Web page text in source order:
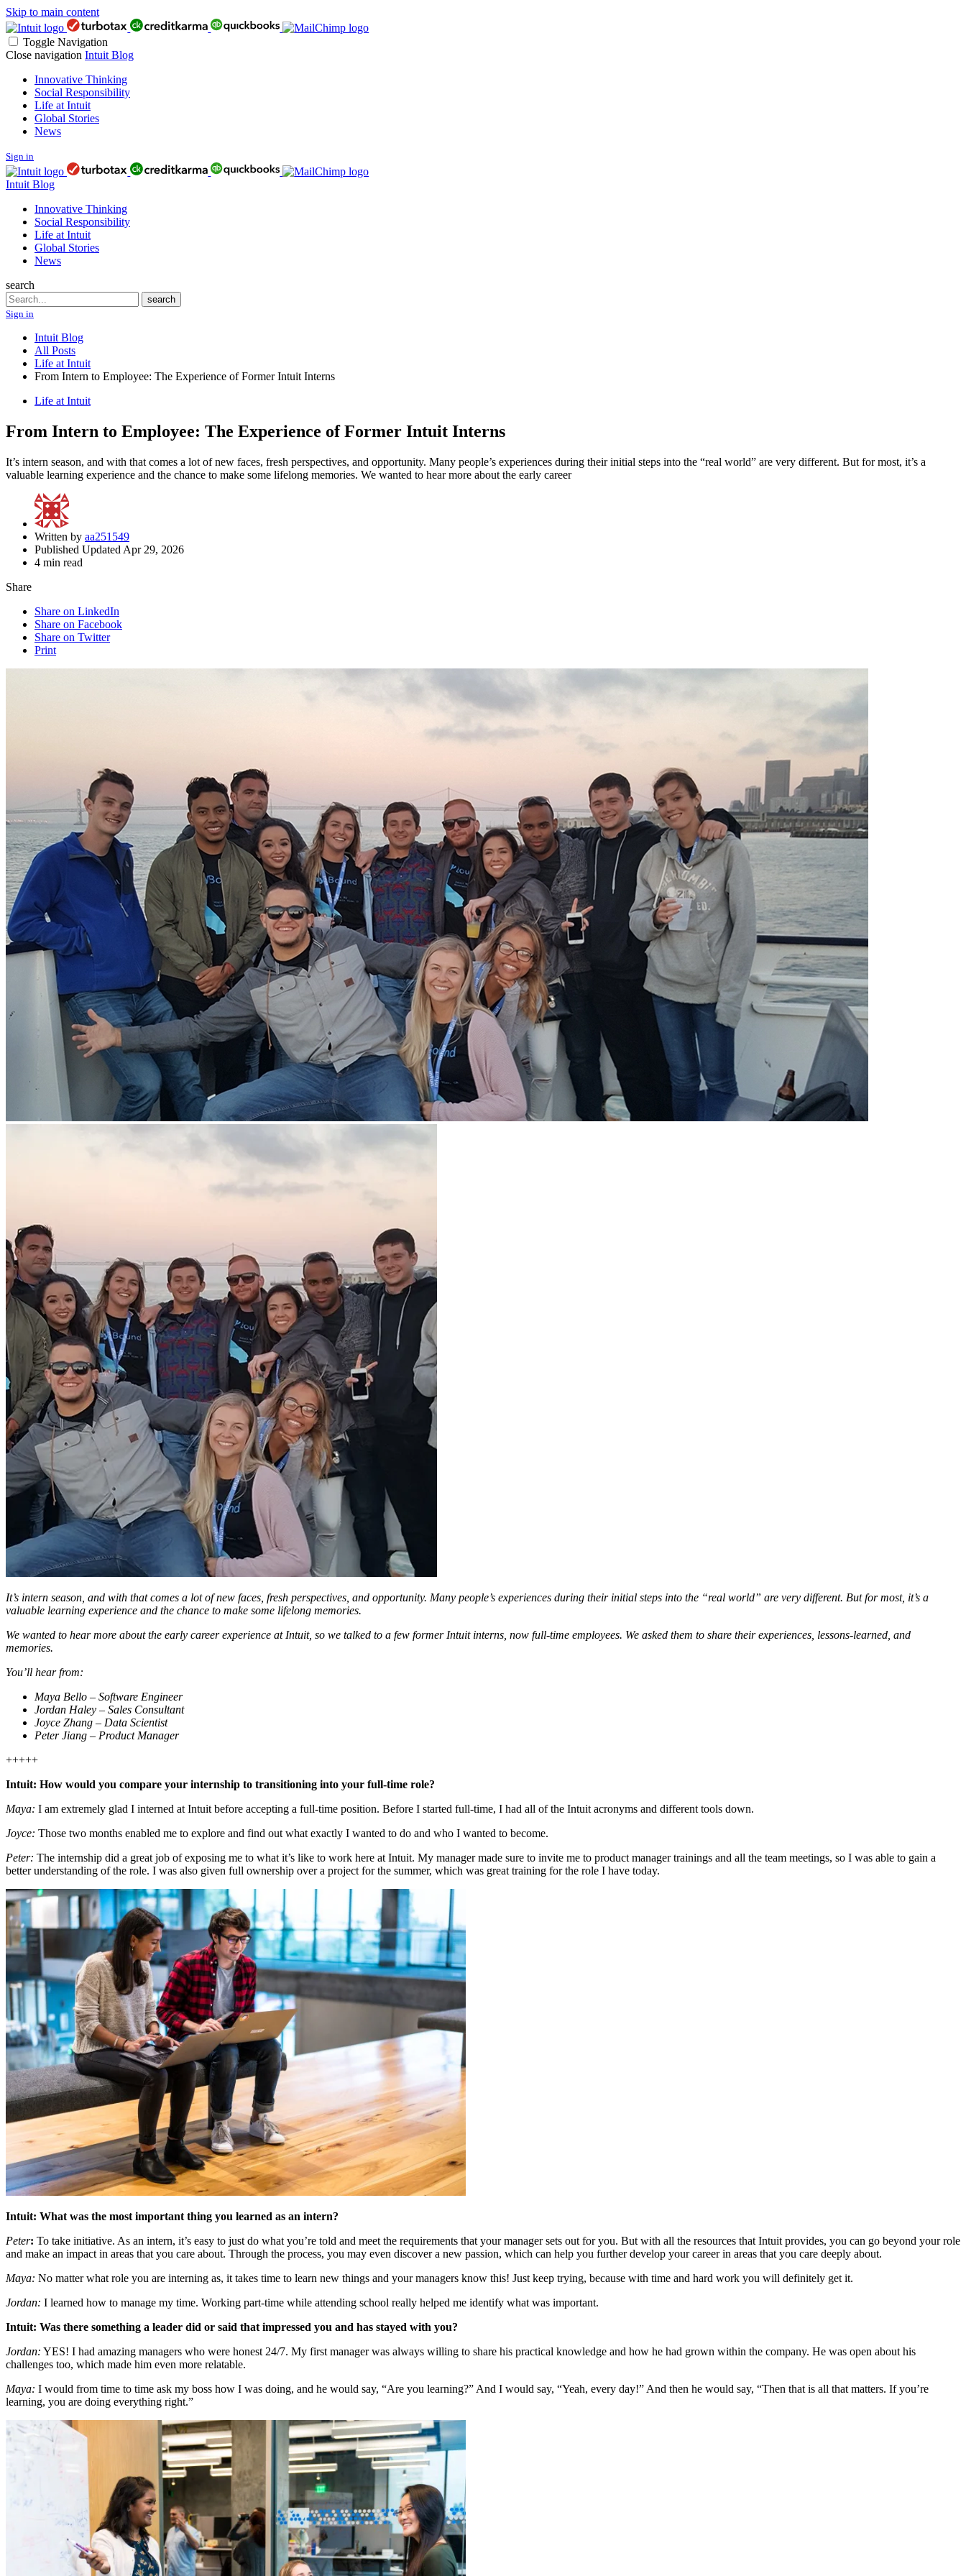
Skip to main content
Toggle Navigation
Close navigation Intuit Blog
Innovative Thinking
Social Responsibility
Life at Intuit
Global Stories
News
Sign in
Intuit Blog
Innovative Thinking
Social Responsibility
Life at Intuit
Global Stories
News
search
Search
search
Sign in
Intuit Blog
All Posts
Life at Intuit
From Intern to Employee: The Experience of Former Intuit Interns
Life at Intuit
From Intern to Employee: The Experience of Former Intuit Interns
It’s intern season, and with that comes a lot of new faces, fresh perspectives, and opportunity. Many people’s experiences during their initial steps into the “real world” are very different. But for most, it’s a
valuable learning experience and the chance to make some lifelong memories. We wanted to hear more about the early career
Written by aa251549
Published Updated Apr 29, 2026
4 min read
Share
Share on LinkedIn
Share on Facebook
Share on Twitter
Print
It’s intern season, and with that comes a lot of new faces, fresh perspectives, and opportunity. Many people’s experiences during their initial steps into the “real world” are very different. But for most, it’s a
valuable learning experience and the chance to make some lifelong memories.
We wanted to hear more about the early career experience at Intuit, so we talked to a few former Intuit interns, now full-time employees. We asked them to share their experiences, lessons-learned, and
memories.
You’ll hear from:
Maya Bello – Software Engineer
Jordan Haley – Sales Consultant
Joyce Zhang – Data Scientist
Peter Jiang – Product Manager
+++++
Intuit: How would you compare your internship to transitioning into your full-time role?
Maya: I am extremely glad I interned at Intuit before accepting a full-time position. Before I started full-time, I had all of the Intuit acronyms and different tools down.
Joyce: Those two months enabled me to explore and find out what exactly I wanted to do and who I wanted to become.
Peter: The internship did a great job of exposing me to what it’s like to work here at Intuit. My manager made sure to invite me to product manager trainings and all the team meetings, so I was able to gain a
better understanding of the role. I was also given full ownership over a project for the summer, which was great training for the role I have today.
Intuit: What was the most important thing you learned as an intern?
Peter: To take initiative. As an intern, it’s easy to just do what you’re told and meet the requirements that your manager sets out for you. But with all the resources that Intuit provides, you can go beyond your role
and make an impact in areas that you care about. Through the process, you may even discover a new passion, which can help you further develop your career in areas that you care deeply about.
Maya: No matter what role you are interning as, it takes time to learn new things and your managers know this! Just keep trying, because with time and hard work you will definitely get it.
Jordan: I learned how to manage my time. Working part-time while attending school really helped me identify what was important.
Intuit: Was there something a leader did or said that impressed you and has stayed with you?
Jordan: YES! I had amazing managers who were honest 24/7. My first manager was always willing to share his practical knowledge and how he had grown within the company. He was open about his
challenges too, which made him even more relatable.
Maya: I would from time to time ask my boss how I was doing, and he would say, “Are you learning?” And I would say, “Yeah, every day!” And then he would say, “Then that is all that matters. If you’re
learning, you are doing everything right.”